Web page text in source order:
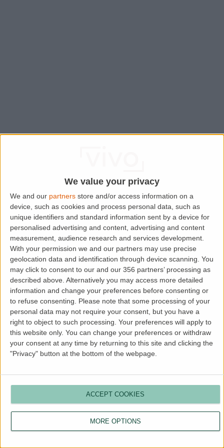
We value your privacy
We and our partners store and/or access information on a
device, such as cookies and process personal data, such as
unique identifiers and standard information sent by a device for
personalised advertising and content, advertising and content
measurement, audience research and services development.
With your permission we and our partners may use precise
geolocation data and identification through device scanning. You
may click to consent to our and our 356 partners’ processing as
described above. Alternatively you may access more detailed
information and change your preferences before consenting or
to refuse consenting.
Please note that some processing of your
personal data may not require your consent, but you have a
right to object to such processing. Your preferences will apply to
this website only. You can change your preferences or withdraw
your consent at any time by returning to this site and clicking the
"Privacy" button at the bottom of the webpage.
MORE OPTIONS
ACCEPT COOKIES
Application error: aclient-side exception has occurred while
loading
www.lettingaproperty.com (see the browser console
more information).